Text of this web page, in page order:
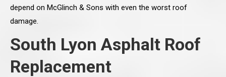
depend on McGlinch & Sons with even the worst roof
damage.
South Lyon Asphalt Roof
Replacement